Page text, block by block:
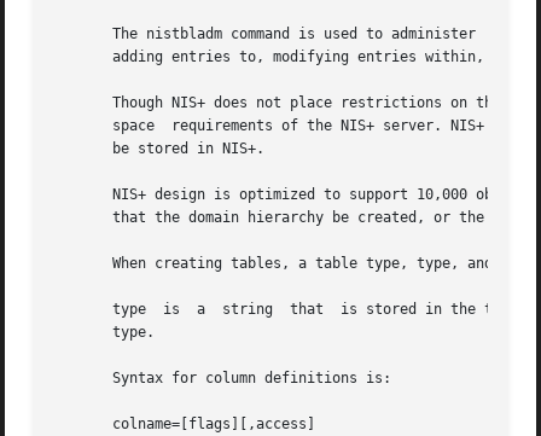
The nistbladm command is used to administer
adding entries to, modifying entries within, and
Though NIS+ does not place restrictions on the
space  requirements of the NIS+ server. NIS+ is
       be stored in NIS+.
NIS+ design is optimized to support 10,000
that the domain hierarchy be created, or the
When creating tables, a table type, type, and a
type  is  a  string  that  is stored in the
       type.
       Syntax for column definitions is:
       colname=[flags][,access]